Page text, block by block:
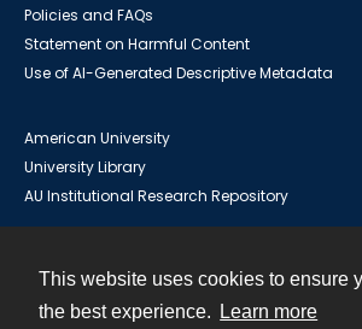
This website uses cookies to ensure
the best experience.
Learn more
Policies and FAQs
Statement on Harmful Content
Use of AI-Generated Descriptive Metadata
American University
University Library
AU Institutional Research Repository